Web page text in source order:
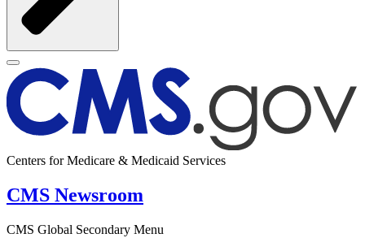
Centers for Medicare & Medicaid Services
CMS Newsroom
CMS Global Secondary Menu